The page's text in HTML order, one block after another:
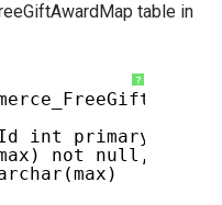
table in
?
int primary key,
not null,